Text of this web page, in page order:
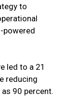
to
powered
led to a 21
reducing
90 percent.